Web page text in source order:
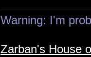
Warning: I'm
Zarban's House